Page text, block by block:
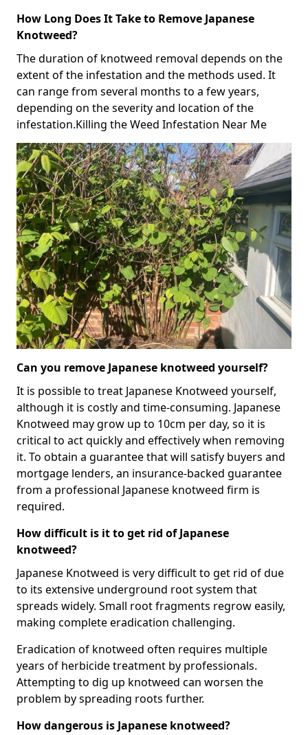
How Long Does It Take to Remove Japanese
Knotweed?
The duration of knotweed removal depends on the
extent of the infestation and the methods used. It
can range from several months to a few years,
depending on the severity and location of the
infestation.Killing the Weed Infestation Near Me
Can you remove Japanese knotweed yourself?
It is possible to treat Japanese Knotweed yourself,
although it is costly and time-consuming. Japanese
Knotweed may grow up to 10cm per day, so it is
critical to act quickly and effectively when removing
it. To obtain a guarantee that will satisfy buyers and
mortgage lenders, an insurance-backed guarantee
from a professional Japanese knotweed firm is
required.
How difficult is it to get rid of Japanese
knotweed?
Japanese Knotweed is very difficult to get rid of due
to its extensive underground root system that
spreads widely. Small root fragments regrow easily,
making complete eradication challenging.
Eradication of knotweed often requires multiple
years of herbicide treatment by professionals.
Attempting to dig up knotweed can worsen the
problem by spreading roots further.
How dangerous is Japanese knotweed?